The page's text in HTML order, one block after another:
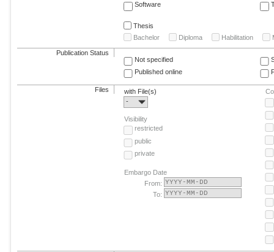
Software
Thesis
Bachelor
Diploma Habilitation
Publication Status
Not specified
Published online
Files
with File(s)
-
Visibility
restricted
public
private
Embargo Date
From:
To: